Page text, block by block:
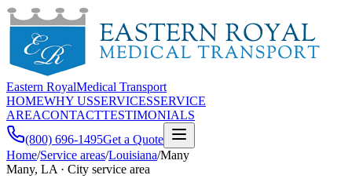
Eastern RoyalMedical Transport
HOMEWHY USSERVICESSERVICE
AREACONTACTTESTIMONIALS
(800) 696-1495Get a Quote
Home/Service areas/Louisiana/Many
Many, LA · City service area